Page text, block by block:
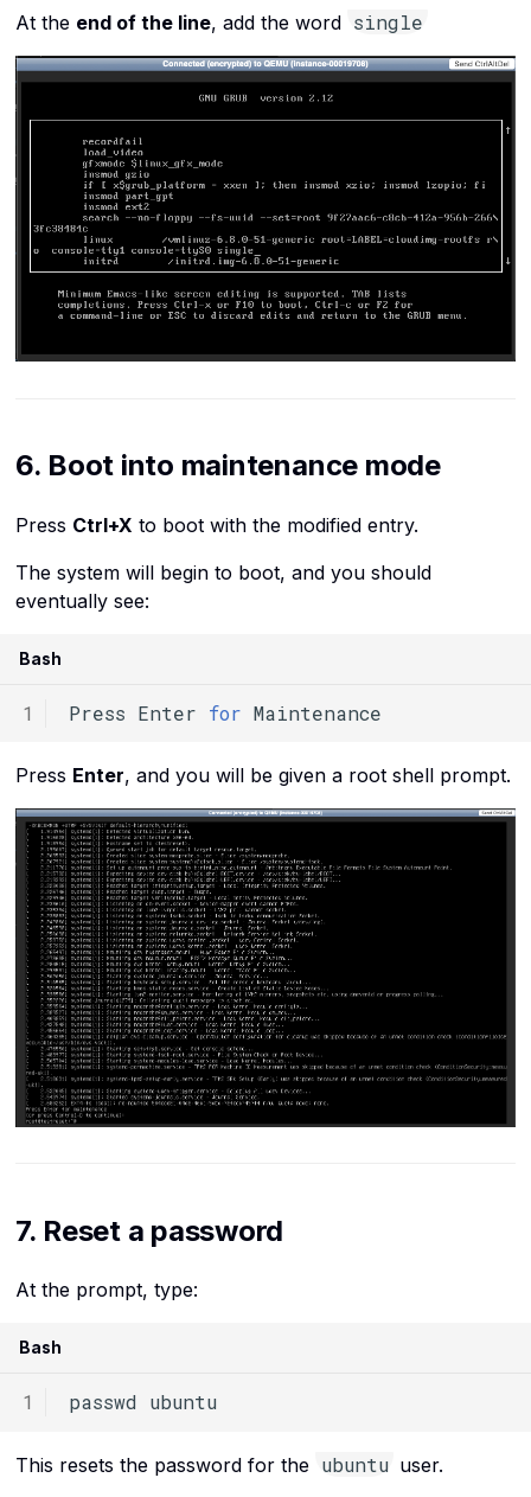
At the end of the line, add the word single
6. Boot into maintenance mode
Press Ctrl+X to boot with the modified entry.
The system will begin to boot, and you should
eventually see:
Bash
Press Enter for
Press Enter, and you will be given a root shell prompt.
7. Reset a password
At the prompt, type:
Bash
passwd ubuntu
This resets the password for the ubuntu user.